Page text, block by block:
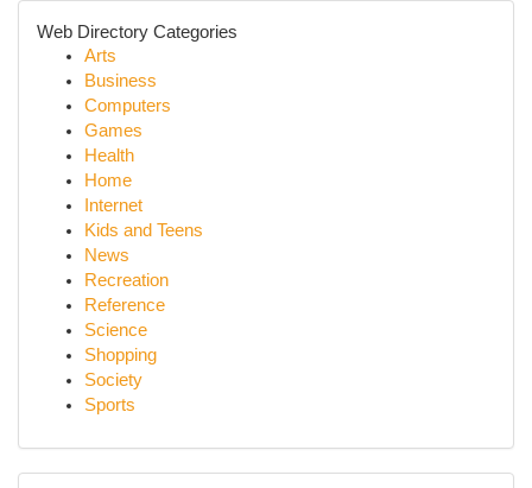
Web Directory Categories
Arts
Business
Computers
Games
Health
Home
Internet
Kids and Teens
News
Recreation
Reference
Science
Shopping
Society
Sports